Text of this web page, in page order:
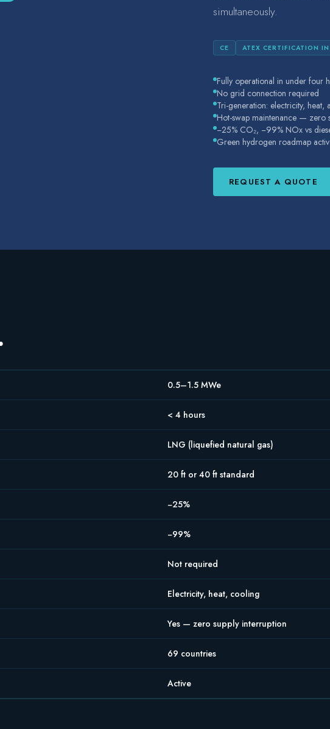
simultaneously.
CE ATEX CERTIFICATION
Fully operational in under four
No grid connection required
Tri-generation: electricity, heat,
Hot-swap maintenance — zero
−25% CO₂, −99% NOx vs
Green hydrogen roadmap
REQUEST A QUOTE
0.5–1.5 MWe
< 4 hours
LNG (liquefied natural gas)
20 ft or 40 ft standard
−25%
−99%
Not required
Electricity, heat, cooling
Yes — zero supply interruption
69 countries
Active